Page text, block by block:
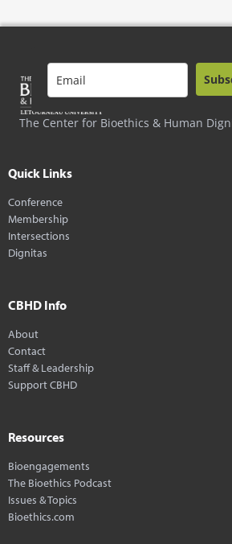
The Center for Bioethics & Human
Quick Links
Conference
Membership
Intersections
Dignitas
CBHD Info
About
Contact
Staff & Leadership
Support CBHD
Resources
Bioengagements
The Bioethics Podcast
Issues & Topics
Bioethics.com